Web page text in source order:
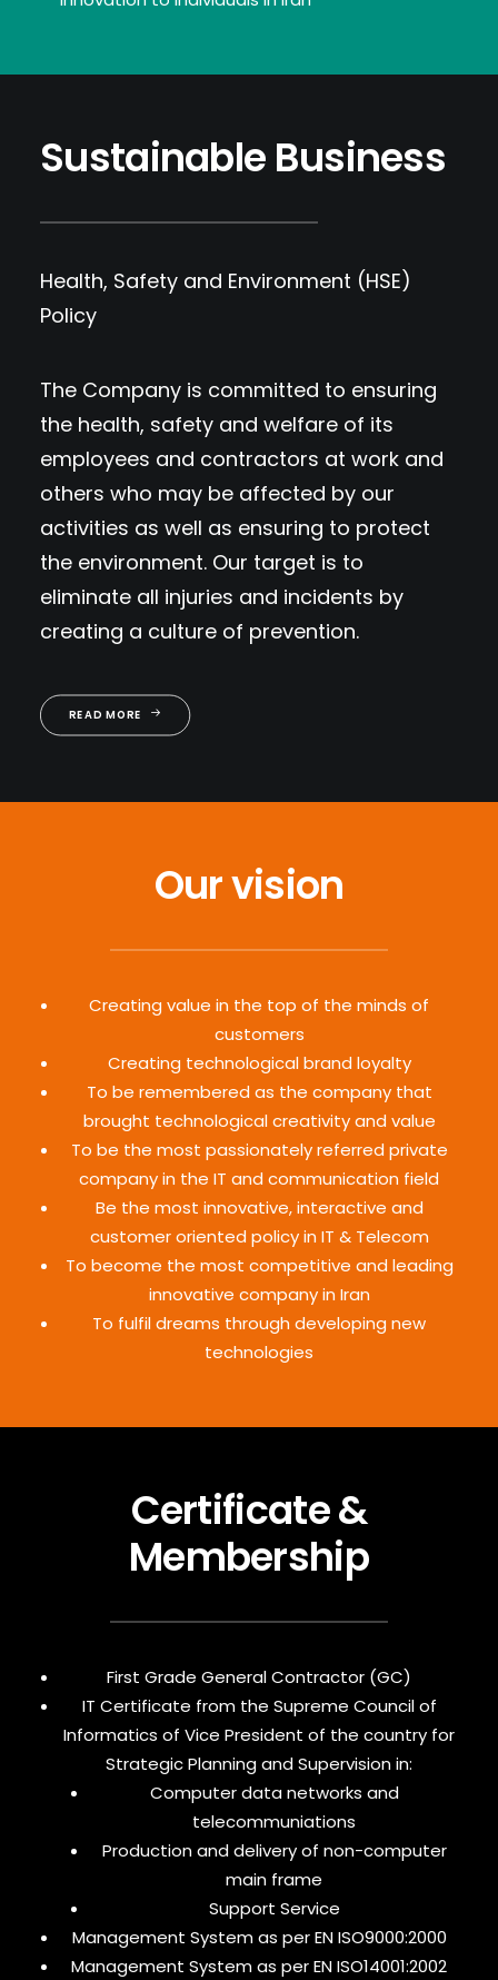
Sustainable Business
Health, Safety and Environment (HSE)
Policy
The Company is committed to ensuring
the health, safety and welfare of its
employees and contractors at work and
others who may be affected by our
activities as well as ensuring to protect
the environment. Our target is to
eliminate all injuries and incidents by
creating a culture of prevention.
READ MORE
Our vision
Creating value in the top of the minds of
customers
Creating technological brand loyalty
To be remembered as the company that
brought technological creativity and value
To be the most passionately referred private
company in the IT and communication field
Be the most innovative, interactive and
customer oriented policy in IT & Telecom
To become the most competitive and leading
innovative company in Iran
To fulfil dreams through developing new
technologies
Certificate &
Membership
First Grade General Contractor (GC)
IT Certificate from the Supreme Council of
Informatics of Vice President of the country for
Strategic Planning and Supervision in:
Computer data networks and
telecommuniations
Production and delivery of non-computer
main frame
Support Service
Management System as per EN ISO9000:2000
Management System as per EN ISO14001:2002